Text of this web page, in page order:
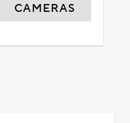
CAMERAS